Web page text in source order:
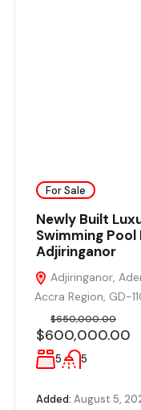
For Sale
Newly Built
Swimming Pool
Adjiringanor
Adjiringanor,
Accra Region, GD-
$600,000.00
$650,000.00
5 5
Added: August 5,